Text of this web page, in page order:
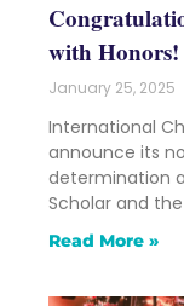
with Honors!
January 25, 2025
International
announce its
determination
Scholar and
Read More »